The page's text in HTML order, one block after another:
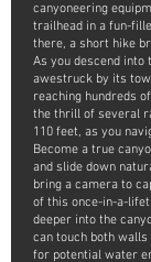
canyoneering
trailhead in a fun-
there, a short hike
As you descend into
awestruck by its
reaching hundreds
the thrill of several
110 feet, as you
Become a true
and slide down
bring a camera to
of this once-in-a-
deeper into the
can touch both
for potential water